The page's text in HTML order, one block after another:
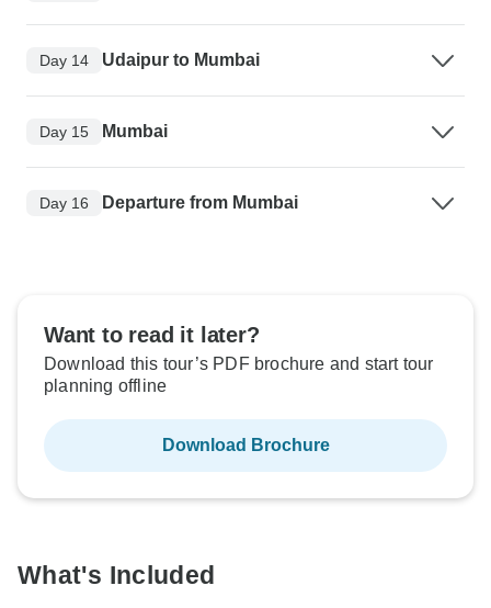
Day 14 Udaipur to Mumbai
Day 15 Mumbai
Day 16 Departure from Mumbai
Want to read it later?
Download this tour’s PDF brochure and start tour
planning offline
Download Brochure
What's Included